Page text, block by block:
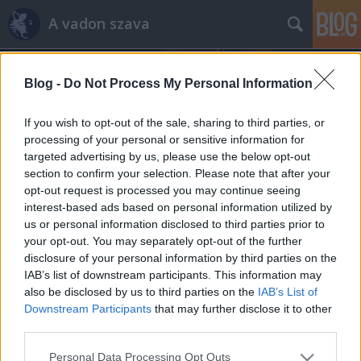
Blog - Do Not Process My Personal Information
If you wish to opt-out of the sale, sharing to third parties, or
processing of your personal or sensitive information for
targeted advertising by us, please use the below opt-out
section to confirm your selection. Please note that after your
opt-out request is processed you may continue seeing
interest-based ads based on personal information utilized by
us or personal information disclosed to third parties prior to
your opt-out. You may separately opt-out of the further
disclosure of your personal information by third parties on the
IAB’s list of downstream participants. This information may
also be disclosed by us to third parties on the IAB’s List of
Downstream Participants that may further disclose it to other
Please note that this website/app uses one or more Google
Personal Data Processing Opt Outs
A vadon szava
Címkék »galéria
Jégkár a Börzsönyben
Bozótnéger•2015. január 02.
December elején az ónos eső hatalmas pusztítást
végzett a hazai erdőkben. A kialakuló jég súlya alatt
ágak szakadtak le, néhol egész fák dőltek ki.